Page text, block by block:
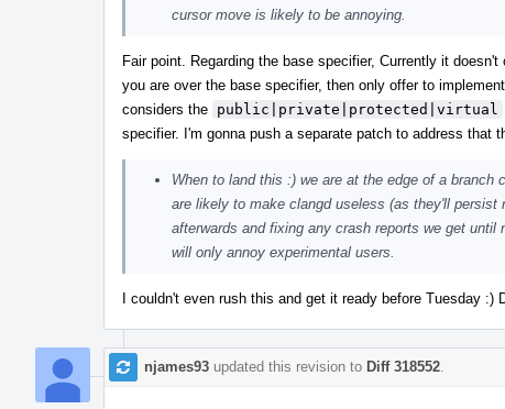
cursor move is likely to be annoying.
Fair point. Regarding the base specifier, Currently it
you are over the base specifier, then only offer to
considers the public|private|protected|virtual
specifier. I'm gonna push a separate patch to address that
When to land this :) we are at the edge of a
are likely to make clangd useless (as they'll
afterwards and fixing any crash reports we get
will only annoy experimental users.
I couldn't even rush this and get it ready before Tuesday :)
njames93 updated this revision to Diff 318552